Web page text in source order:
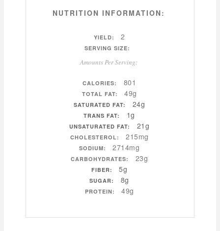
NUTRITION INFORMATION:
YIELD: 2
SERVING SIZE:
Amounts Per Serving:
CALORIES: 801
TOTAL FAT: 49g
SATURATED FAT: 24g
TRANS FAT: 1g
UNSATURATED FAT: 21g
CHOLESTEROL: 215mg
SODIUM: 2714mg
CARBOHYDRATES: 23g
FIBER: 5g
SUGAR: 8g
PROTEIN: 49g